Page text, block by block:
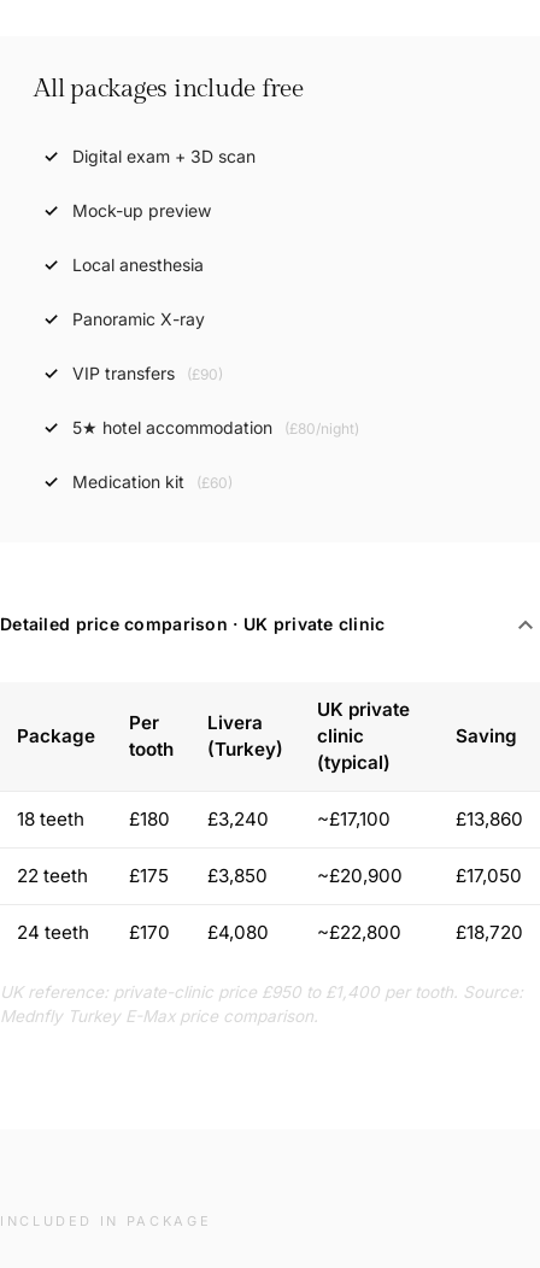
All packages include free
Digital exam + 3D scan
Mock-up preview
Local anesthesia
Panoramic X-ray
VIP transfers (£90)
5★ hotel accommodation (£80/night)
Medication kit (£60)
Detailed price comparison · UK private clinic expand_more
Package
Per
tooth
Livera
(Turkey)
UK private
clinic
(typical)
Saving
18 teeth £180 £3,240 ~£17,100 £13,860
22 teeth £175 £3,850 ~£20,900 £17,050
24 teeth £170 £4,080 ~£22,800 £18,720
UK reference: private-clinic price £950 to £1,400 per tooth. Source:
Mednfly Turkey E-Max price comparison.
INCLUDED IN PACKAGE